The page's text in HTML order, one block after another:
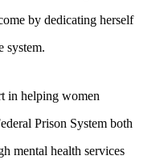
by dedicating herself
system.
in helping women
Prison System both
mental health services